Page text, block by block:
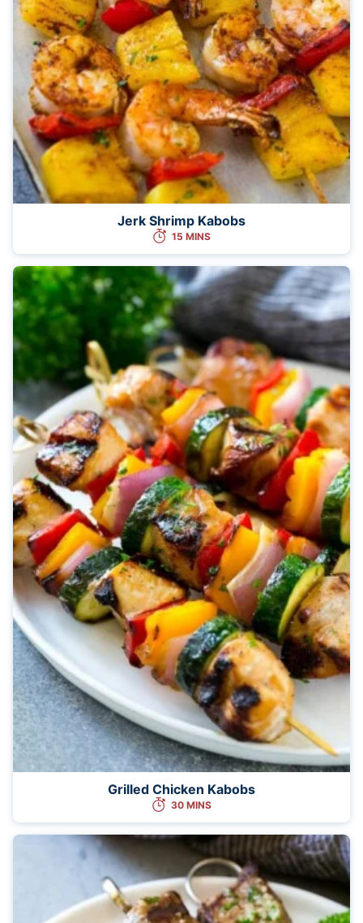
Jerk Shrimp Kabobs
15 MINS
Grilled Chicken Kabobs
30 MINS